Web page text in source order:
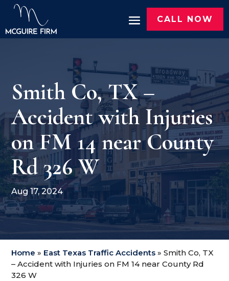
CALL NOW
Smith Co, TX –
Accident with Injuries
on FM 14 near County
Rd 326 W
Aug 17, 2024
Home » East Texas Traffic Accidents »Smith Co, TX
– Accident with Injuries on FM 14 near County Rd
326 W